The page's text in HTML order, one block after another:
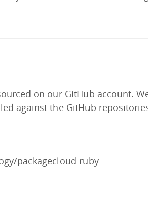
on our GitHub account.
against the GitHub
packagecloud-ruby